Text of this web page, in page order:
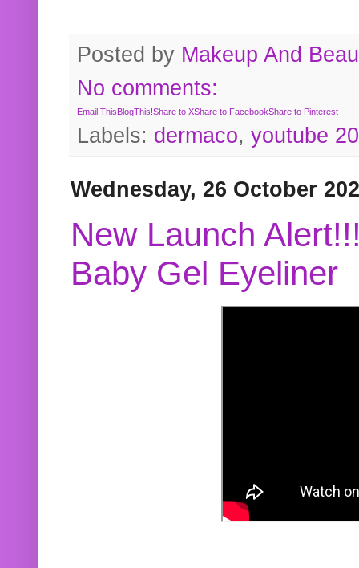
Posted by Makeup And
No comments:
Email ThisBlogThis!Share to XShare to FacebookShare to Pinterest
Labels: dermaco, youtube
Wednesday, 26 October
New Launch
Baby Gel Eyeliner